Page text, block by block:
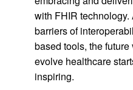
with FHIR
barriers of
based tools, the
evolve healthcare
inspiring.